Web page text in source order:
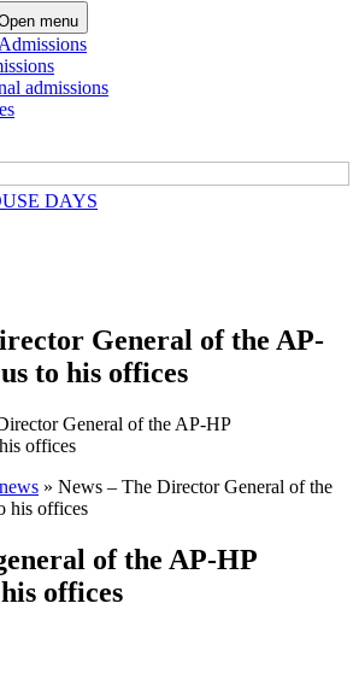
menu
admissions
DAYS
General of the AP-
to his offices
» News – The Director General of the
his offices
of the AP-HP
offices